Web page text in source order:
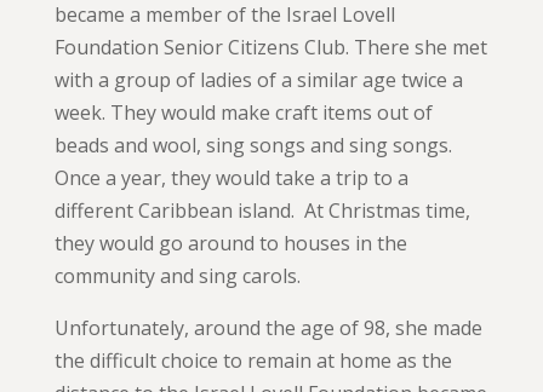
became a member of the Israel Lovell
Foundation Senior Citizens Club. There she met
with a group of ladies of a similar age twice a
week. They would make craft items out of
beads and wool, sing songs and sing songs.
Once a year, they would take a trip to a
different Caribbean island. At Christmas time,
they would go around to houses in the
community and sing carols.
Unfortunately, around the age of 98, she made
the difficult choice to remain at home as the